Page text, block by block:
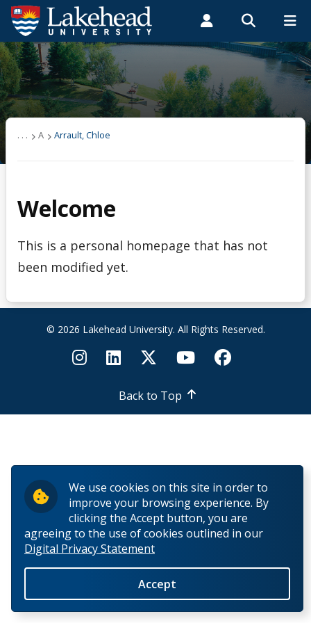
We use cookies on this site in order to
improve your browsing experience. By
clicking the Accept button, you are
agreeing to the use of cookies outlined in our
Digital Privacy Statement
Accept
Search form
Search
ROMEO RESEARCH LIBRARY MYSUCCESS
MYCOURSELINK MYEMAIL MYPORTAL
Students Faculty & Staff Alumni
Arrault, Chloe
. . . A Arrault, Chloe
Welcome
This is a personal homepage that has not
been modified yet.
© 2026 Lakehead University. All Rights Reserved.
Back to Top